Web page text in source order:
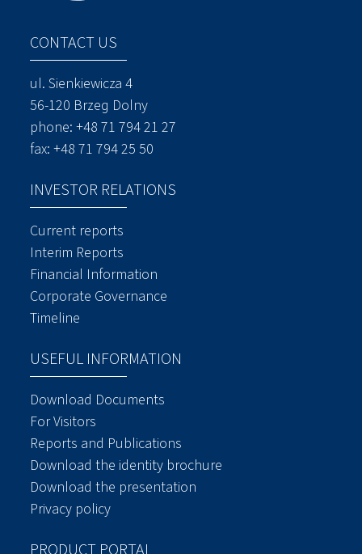
CONTACT US
ul. Sienkiewicza 4
56-120 Brzeg Dolny
phone:+48 71 794 21 27
fax: +48 71 794 25 50
INVESTOR RELATIONS
Current reports
Interim Reports
Financial Information
Corporate Governance
Timeline
USEFUL INFORMATION
Download Documents
For Visitors
Reports and Publications
Download the identity brochure
Download the presentation
Privacy policy
PRODUCT PORTAL